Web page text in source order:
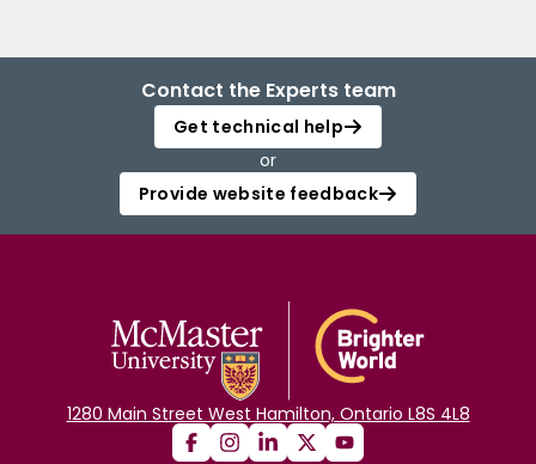
Contact the Experts team
Get technical help
or
Provide website feedback
1280 Main Street West Hamilton, Ontario L8S 4L8